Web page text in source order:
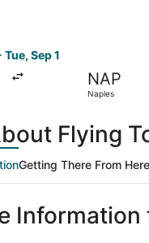
Sep 1
NAP
Naples
Flying
Getting There From Here